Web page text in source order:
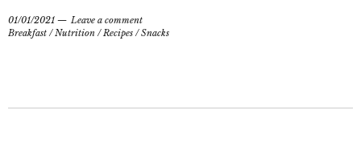
01/01/2021
Leave a comment
Breakfast /Nutrition /Recipes /Snacks